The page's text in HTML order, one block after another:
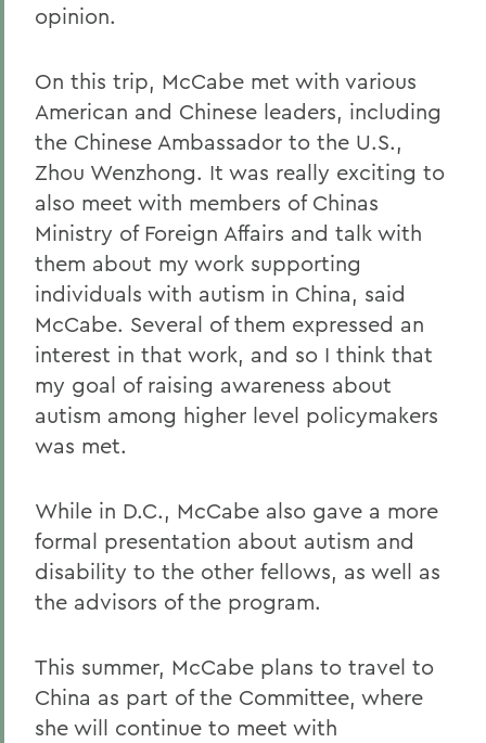
opinion.
On this trip, McCabe met with various
American and Chinese leaders, including
the Chinese Ambassador to the U.S.,
Zhou Wenzhong. It was really exciting to
also meet with members of Chinas
Ministry of Foreign Affairs and talk with
them about my work supporting
individuals with autism in China, said
McCabe. Several of them expressed an
interest in that work, and so I think that
my goal of raising awareness about
autism among higher level policymakers
was met.
While in D.C., McCabe also gave a more
formal presentation about autism and
disability to the other fellows, as well as
the advisors of the program.
This summer, McCabe plans to travel to
China as part of the Committee, where
she will continue to meet with